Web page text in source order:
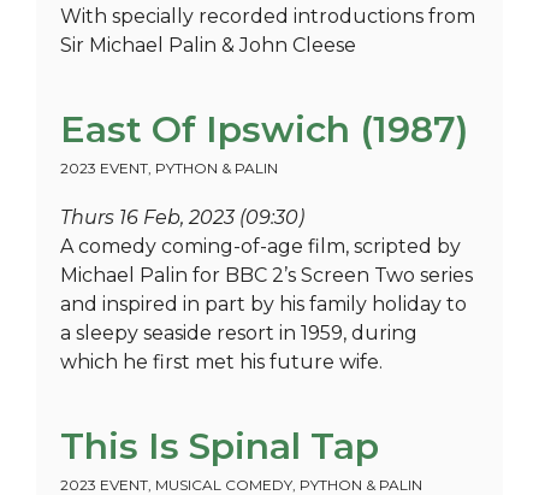
With specially recorded introductions from
Sir Michael Palin & John Cleese
East Of Ipswich (1987)
2023 EVENT, PYTHON & PALIN
Thurs 16 Feb, 2023 (09:30)
A comedy coming-of-age film, scripted by
Michael Palin for BBC 2’s Screen Two series
and inspired in part by his family holiday to
a sleepy seaside resort in 1959, during
which he first met his future wife.
This Is Spinal Tap
2023 EVENT, MUSICAL COMEDY, PYTHON & PALIN